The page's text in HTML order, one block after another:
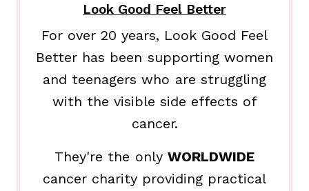
Look Good Feel Better
For over 20 years, Look Good Feel
Better has been supporting women
and teenagers who are struggling
with the visible side effects of
cancer.
They're the only WORLDWIDE
cancer charity providing practical